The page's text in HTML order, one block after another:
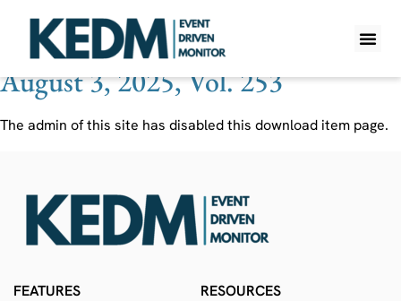
Ticker:TLYS
August 3, 2025, Vol. 253
The admin of this site has disabled this download item page.
FEATURES RESOURCES